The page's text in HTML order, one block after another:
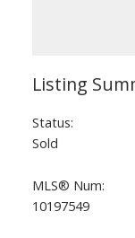
Status:
Sold
MLS® Num:
10197549